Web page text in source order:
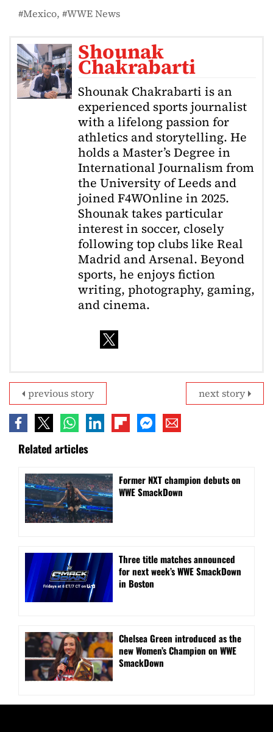
Mexico WWE News
Shounak
Chakrabarti
Shounak Chakrabarti is an
experienced sports journalist
with a lifelong passion for
athletics and storytelling. He
holds a Master’s Degree in
International Journalism from
the University of Leeds and
joined F4WOnline in 2025.
Shounak takes particular
interest in soccer, closely
following top clubs like Real
Madrid and Arsenal. Beyond
sports, he enjoys fiction
writing, photography, gaming,
and cinema.
next story
previous story
Related articles
Former NXT champion debuts on
WWE SmackDown
Three title matches announced
for next week’s WWE SmackDown
in Boston
Chelsea Green introduced as the
new Women’s Champion on WWE
SmackDown